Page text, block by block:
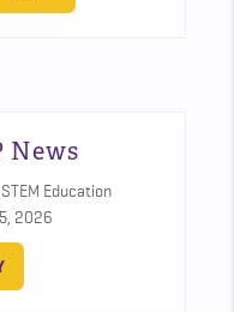
News
Education
2026